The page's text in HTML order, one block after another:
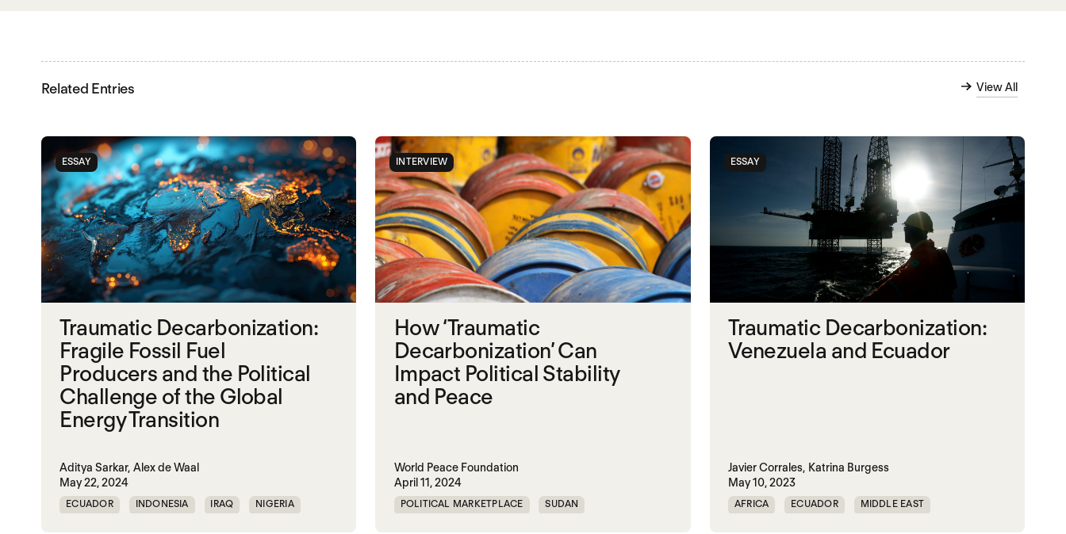
Related Entries View All
ESSAY
Traumatic Decarbonization:
Fragile Fossil Fuel
Producers and the Political
Challenge of the Global
Energy Transition
Aditya Sarkar, Alex de Waal
May 22, 2024
ECUADOR INDONESIA IRAQ NIGERIA
INTERVIEW
How ‘Traumatic
Decarbonization’ Can
Impact Political Stability
and Peace
World Peace Foundation
April 11, 2024
POLITICAL MARKETPLACE SUDAN
ESSAY
Traumatic Decarbonization:
Venezuela and Ecuador
Javier Corrales, Katrina Burgess
May 10, 2023
AFRICA ECUADOR MIDDLE EAST